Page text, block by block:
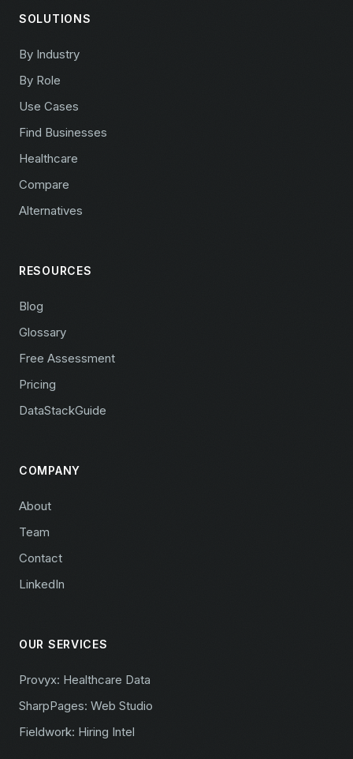
SOLUTIONS
By Industry
By Role
Use Cases
Find Businesses
Healthcare
Compare
Alternatives
RESOURCES
Blog
Glossary
Free Assessment
Pricing
DataStackGuide
COMPANY
About
Team
Contact
LinkedIn
OUR SERVICES
Provyx: Healthcare Data
SharpPages: Web Studio
Fieldwork: Hiring Intel